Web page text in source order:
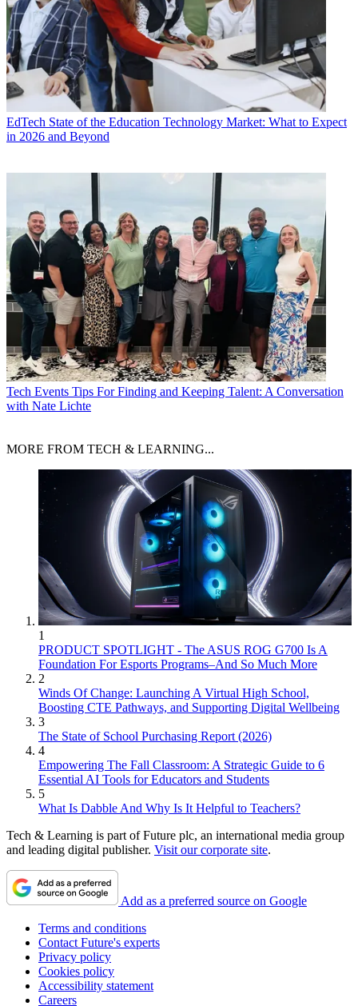
EdTech State of the Education Technology Market: What to Expect
in 2026 and Beyond
Tech Events Tips For Finding and Keeping Talent: A Conversation
with Nate Lichte
MORE FROM TECH & LEARNING...
1
PRODUCT SPOTLIGHT - The ASUS ROG G700 Is A
Foundation For Esports Programs–And So Much More
2
Winds Of Change: Launching A Virtual High School,
Boosting CTE Pathways, and Supporting Digital Wellbeing
3
The State of School Purchasing Report (2026)
4
Empowering The Fall Classroom: A Strategic Guide to 6
Essential AI Tools for Educators and Students
5
What Is Dabble And Why Is It Helpful to Teachers?
Tech & Learning is part of Future plc, an international media group
and leading digital publisher. Visit our corporate site.
Add as a preferred source on Google
Terms and conditions
Contact Future's experts
Privacy policy
Cookies policy
Accessibility statement
Careers